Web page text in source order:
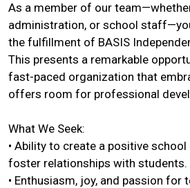
As a member of our
administration, or school
the fulfillment of BASIS
This presents a remarkable
fast-paced organization that
offers room for professional
What We Seek:
• Ability to create a positive
foster relationships with students.
• Enthusiasm, joy, and passion for